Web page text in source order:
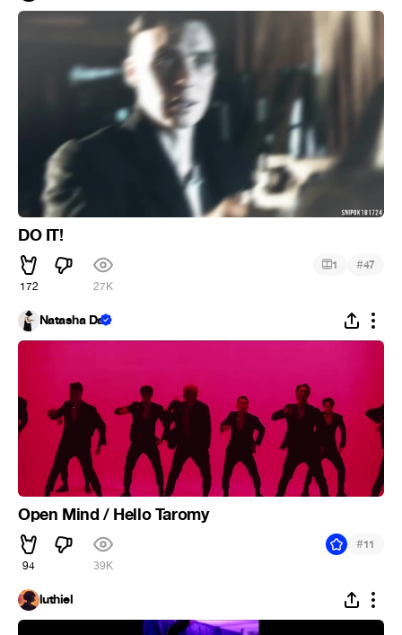
DO IT!
172 27K
1 #47
Natasha Da
Open Mind / Hello Taromy
94 39K
#11
luthiel